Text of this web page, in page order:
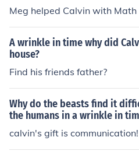
Meg helped Calvin with
A wrinkle in time why did
house?
Find his friends father?
Why do the beasts find it
the humans in a wrinkle in
calvin's gift is communication!